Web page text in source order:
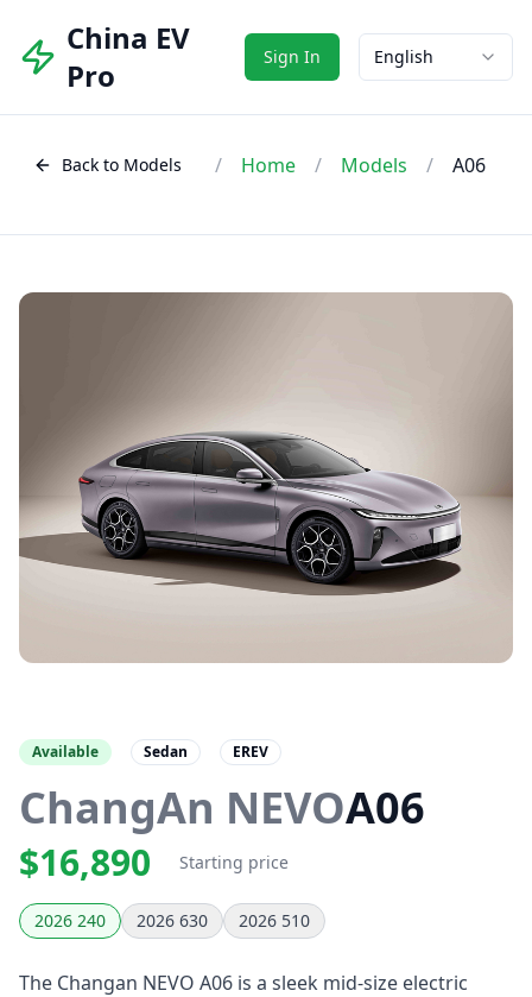
China EV
Pro
Sign In English
Back to Models / Home / Models / A06
Available Sedan EREV
ChangAn NEVOA06
$16,890 Starting price
2026 240 2026 630 2026 510
The Changan NEVO A06 is a sleek mid-size electric